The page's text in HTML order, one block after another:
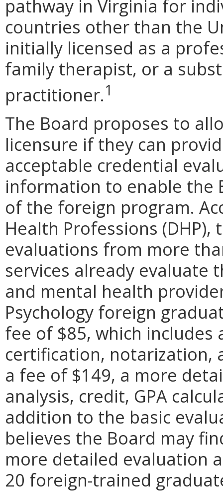
pathway in Virginia for
countries other than the
initially licensed as a
family therapist, or a
practitioner.1
The Board proposes to
licensure if they can
acceptable credential
information to enable the
of the foreign program.
Health Professions
evaluations from more
services already
and mental health
Psychology foreign
fee of $85, which includes
certification, notarization,
a fee of $149, a more
analysis, credit, GPA
addition to the basic
believes the Board may
more detailed evaluation
20 foreign-trained